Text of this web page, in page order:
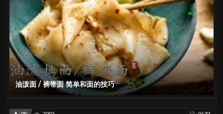
油泼面 / 裤带面 简单和面的技巧